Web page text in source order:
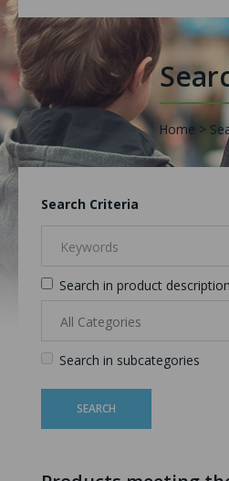
Home
Search Criteria
Search in product
Search in subcategories